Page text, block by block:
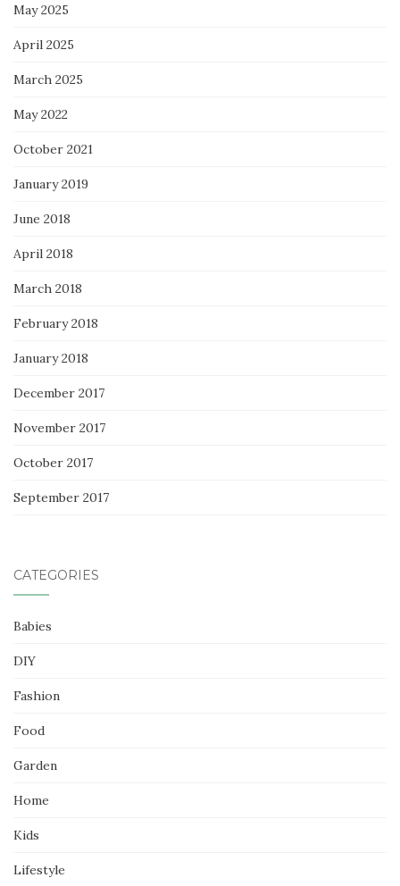
May 2025
April 2025
March 2025
May 2022
October 2021
January 2019
June 2018
April 2018
March 2018
February 2018
January 2018
December 2017
November 2017
October 2017
September 2017
CATEGORIES
Babies
DIY
Fashion
Food
Garden
Home
Kids
Lifestyle